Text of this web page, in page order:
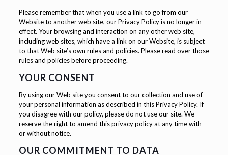
Please remember that when you use a link to go from our
Website to another web site, our Privacy Policy is no longer in
effect. Your browsing and interaction on any other web site,
including web sites, which have a link on our Website, is subject
to that Web site’s own rules and policies. Please read over those
rules and policies before proceeding.
YOUR CONSENT
By using our Web site you consent to our collection and use of
your personal information as described in this Privacy Policy. If
you disagree with our policy, please do not use our site. We
reserve the right to amend this privacy policy at any time with
or without notice.
OUR COMMITMENT TO DATA